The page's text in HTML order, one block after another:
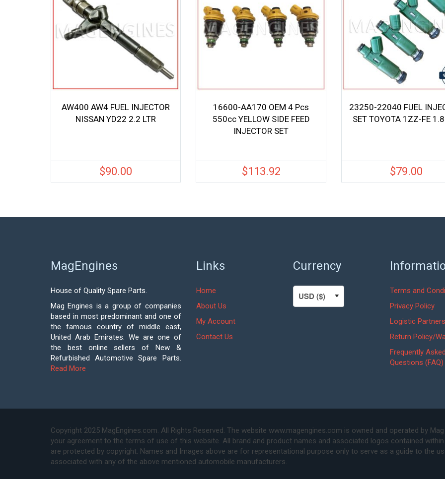
AW400 AW4 FUEL INJECTOR
NISSAN YD22 2.2 LTR
$90.00
16600-AA170 OEM 4 Pcs
550cc YELLOW SIDE FEED
INJECTOR SET
$113.92
23250-22040 FUEL
SET TOYOTA 1ZZ-FE
$79.00
MagEngines
House of Quality Spare Parts.
Mag Engines is a group of companies
based in most predominant and one of
the famous country of middle east,
United Arab Emirates. We are one of
the best online sellers of New &
Refurbished Automotive Spare Parts.
Read More
Links
Home
About Us
My Account
Contact Us
Currency
Terms and
Privacy Policy
Logistic Partners
Return Policy/
Frequently
Questions (FAQ)
Copyright 2025 MagEngines.com. All Rights Reserved. The website www.magengines.com is owned and operated by
your agreement to the terms of use of this website. All brand and product names and associated logos contained
are protected by copyright. Names and Images above are for representational purpose only to serve as a guide to the
associated with any of the above mentioned automobile manufacturers.